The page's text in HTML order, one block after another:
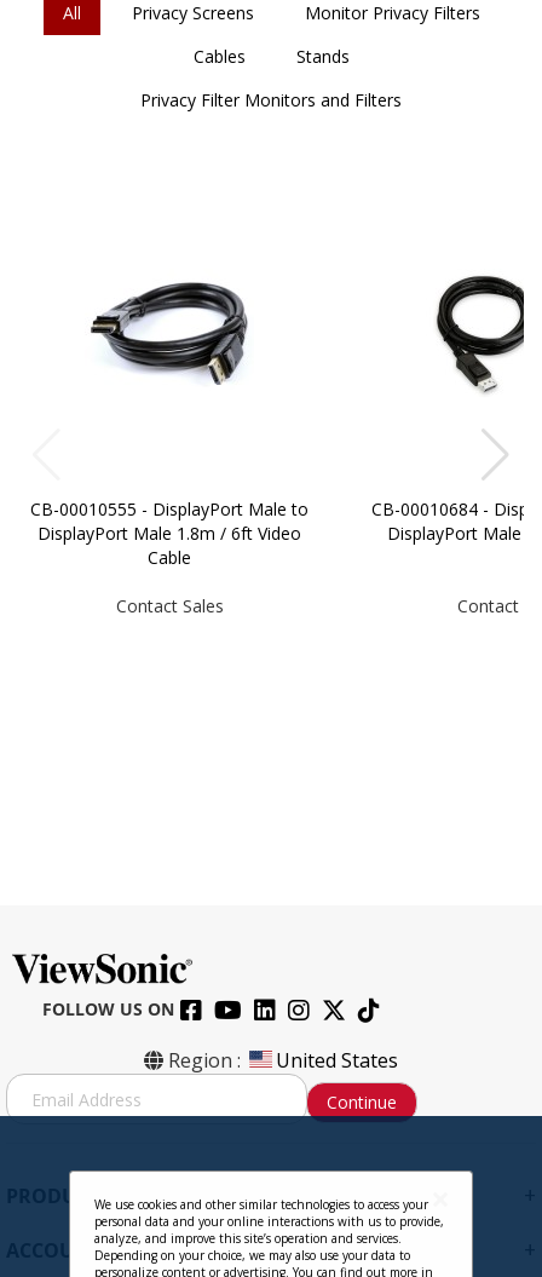
All Privacy Screens
Monitor Privacy Filters
Cables
Stands
Privacy Filter Monitors and Filters
CB-00010555 - DisplayPort Male to
DisplayPort Male 1.8m / 6ft Video
Cable
Contact Sales
CB-00010684 -
DisplayPort Male
Contact
CB-00012984
FOLLOW US ON
Region : United States
S
i
Continue
PRODUCTS
ACCOUNT
We use cookies and other similar technologies to access your
personal data and your online interactions with us to provide,
analyze, and improve this site’s operation and services.
Depending on your choice, we may also use your data to
personalize content or advertising. You can find out more in